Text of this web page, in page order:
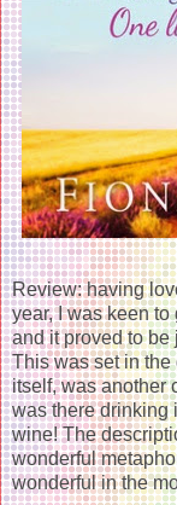
Review: having
year, I was keen
and it proved to be
This was set in
itself, was another
was there drinking
wine! The
wonderful
wonderful in the